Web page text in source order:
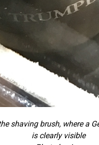
shaving brush, where a
is clearly visible